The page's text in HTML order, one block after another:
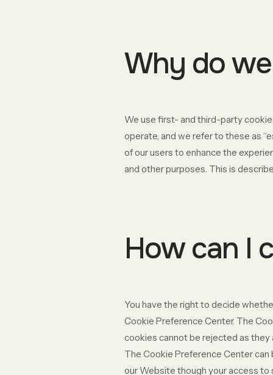
Why do
We use first- and third-party
operate, and we refer to these as
of our users to enhance the
and other purposes. This is
How can I
You have the right to decide
Cookie Preference Center. The
cookies cannot be rejected as
The Cookie Preference Center can
our Website though your access to